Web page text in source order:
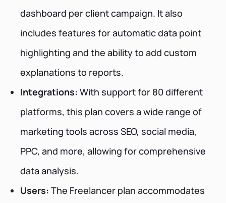
dashboard per client campaign. It also
includes features for automatic data point
highlighting and the ability to add custom
explanations to reports.
Integrations: With support for 80 different
platforms, this plan covers a wide range of
marketing tools across SEO, social media,
PPC, and more, allowing for comprehensive
data analysis.
Users: The Freelancer plan accommodates